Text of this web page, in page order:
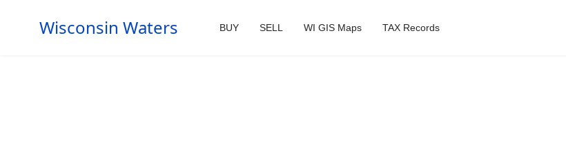
Wisconsin Waters BUY SELL WI GIS Maps TAX Records